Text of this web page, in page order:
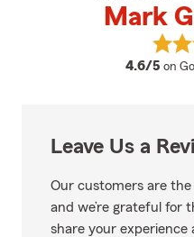
Mark
4.6/5 on
Leave Us a
Our customers are
and we’re grateful for
share your